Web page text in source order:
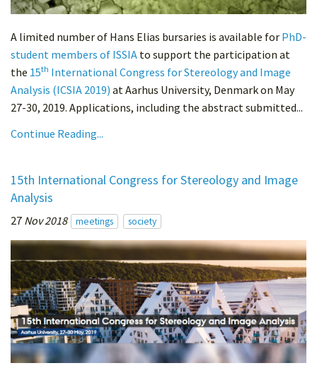
A limited number of Hans Elias bursaries is available for PhD-
student members of ISSIA to support the participation at
the 15th International Congress for Stereology and Image
Analysis (ICSIA 2019) at Aarhus University, Denmark on May
27-30, 2019. Applications, including the abstract submitted...
Continue Reading...
15th International Congress for Stereology and Image
Analysis
27 Nov 2018 meetings society